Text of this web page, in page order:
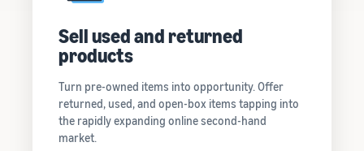
Sell used and returned
products
Turn pre-owned items into opportunity. Offer
returned, used, and open-box items tapping into
the rapidly expanding online second-hand
market.